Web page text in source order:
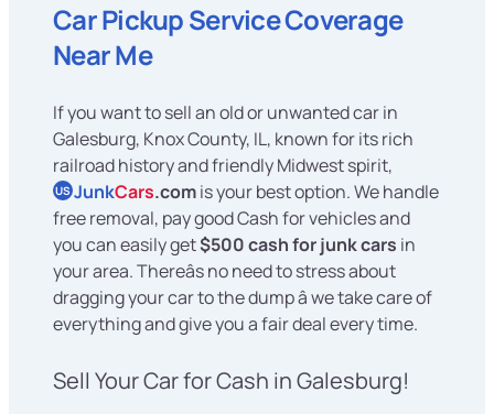
Car Pickup Service Coverage
Near Me
If you want to sell an old or unwanted car in
Galesburg, Knox County, IL, known for its rich
railroad history and friendly Midwest spirit,
US JunkCars.comis your best option. We handle
free removal, pay good Cash for vehicles and
you can easily get$500 cash for junk cars in
your area. Thereâs no need to stress about
dragging your car to the dump â we take care of
everything and give you a fair deal every time.
Sell Your Car for Cash in Galesburg!